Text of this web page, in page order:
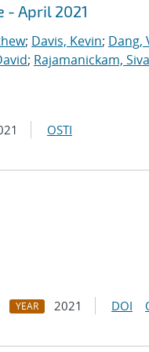
- April 2021
; Davis, Kevin; Dang,
; Rajamanickam,
OSTI
YEAR 2021 DOI